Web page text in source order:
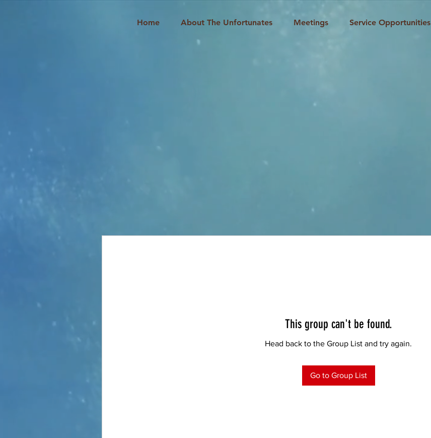
Home About The Unfortunates Meetings Service Opportunities
This group can't be found.
Head back to the Group List and try again.
Go to Group List